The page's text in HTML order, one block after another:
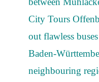
City Tours
out flawless
Baden-
neighbouring